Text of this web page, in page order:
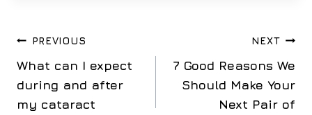
Post
navigation
PREVIOUS
What can I expect
during and after
my cataract
NEXT
7 Good Reasons We
Should Make Your
Next Pair of